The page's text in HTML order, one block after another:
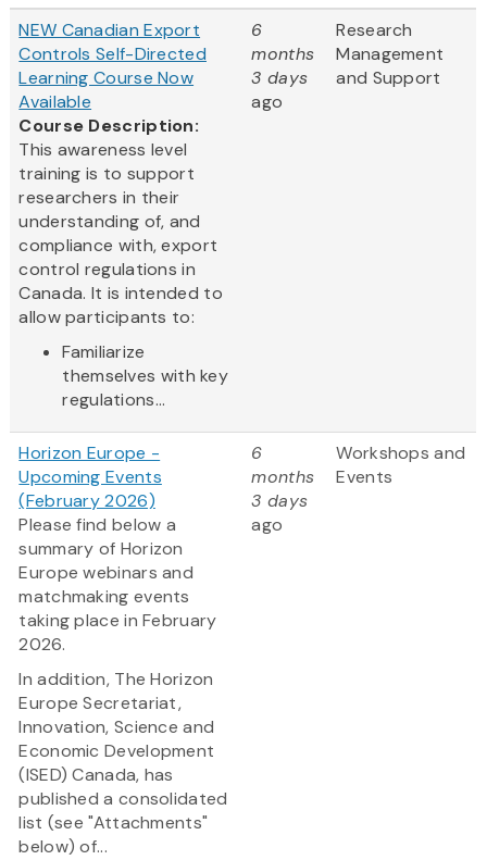
NEW Canadian Export
Controls Self-Directed
Learning Course Now
Available
Course Description:
This awareness level
training is to support
researchers in their
understanding of, and
compliance with, export
control regulations in
Canada. It is intended to
allow participants to:
Familiarize
themselves with key
regulations...
6
months
3 days
ago
Research
Management
and Support
Horizon Europe -
Upcoming Events
(February 2026)
Please find below a
summary of Horizon
Europe webinars and
matchmaking events
taking place in February
2026.
In addition, The Horizon
Europe Secretariat,
Innovation, Science and
Economic Development
(ISED) Canada, has
published a consolidated
list (see "Attachments"
below) of...
6
months
3 days
ago
Workshops and
Events